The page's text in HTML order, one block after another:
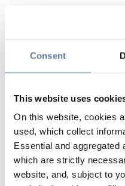
Consent
This website uses
On this website, cookies
used, which collect
Essential and aggregated
which are strictly
website, and, subject to